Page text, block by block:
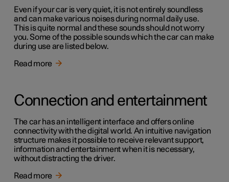
Even if your car is very quiet, it is not entirely soundless
and can make various noises during normal daily use.
This is quite normal and these sounds should not worry
you. Some of the possible sounds which the car can make
during use are listed below.
Read more
Connection and entertainment
The car has an intelligent interface and offers online
connectivity with the digital world. An intuitive navigation
structure makes it possible to receive relevant support,
information and entertainment when it is necessary,
without distracting the driver.
Read more